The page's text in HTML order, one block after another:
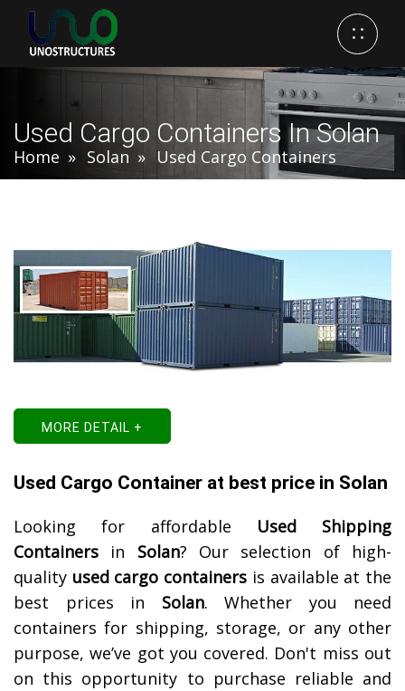
Used Cargo Containers In Solan
Home Solan Used Cargo Containers
MORE DETAIL +
Used Cargo Container at best price in Solan
Looking for affordable Used Shipping
Containers in Solan? Our selection of high-
quality used cargo containers is available at the
best prices in Solan. Whether you need
containers for shipping, storage, or any other
purpose, we’ve got you covered. Don't miss out
on this opportunity to purchase reliable and